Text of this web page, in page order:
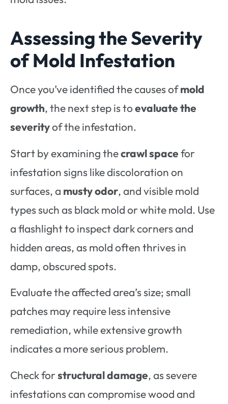
Assessing the Severity
of Mold Infestation
Once you’ve identified the causes ofmold
growth, the next step is toevaluate the
severityof the infestation.
Start by examining thecrawl spacefor
infestation signs like discoloration on
surfaces, a musty odor, and visible mold
types such as black mold or white mold. Use
a flashlight to inspect dark corners and
hidden areas, as mold often thrives in
damp, obscured spots.
Evaluate the affected area’s size; small
patches may require less intensive
remediation, while extensive growth
indicates a more serious problem.
Check forstructural damage, as severe
infestations can compromise wood and